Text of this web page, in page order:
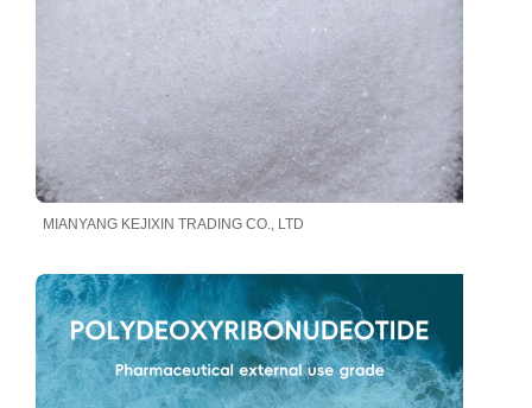
MIANYANG KEJIXIN TRADING CO., LTD